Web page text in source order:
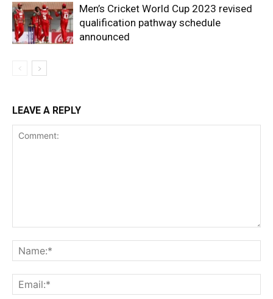
Men’s Cricket World Cup 2023 revised
qualification pathway schedule
announced
LEAVE A REPLY